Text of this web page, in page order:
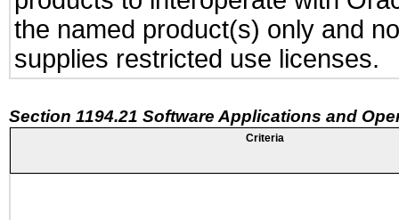
the named product(s) only and
supplies restricted use licenses.
Section 1194.21 Software Applications and
Criteria